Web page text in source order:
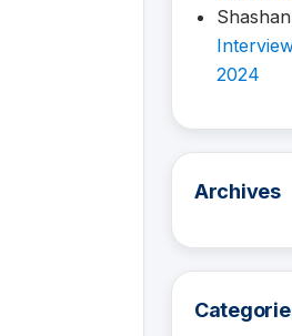
2024
Archives